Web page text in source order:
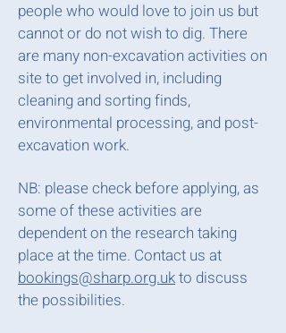
people who would love to join us but
cannot or do not wish to dig. There
are many non-excavation activities on
site to get involved in, including
cleaning and sorting finds,
environmental processing, and post-
excavation work.
NB: please check before applying, as
some of these activities are
dependent on the research taking
place at the time. Contact us at
bookings@sharp.org.ukto discuss
the possibilities.